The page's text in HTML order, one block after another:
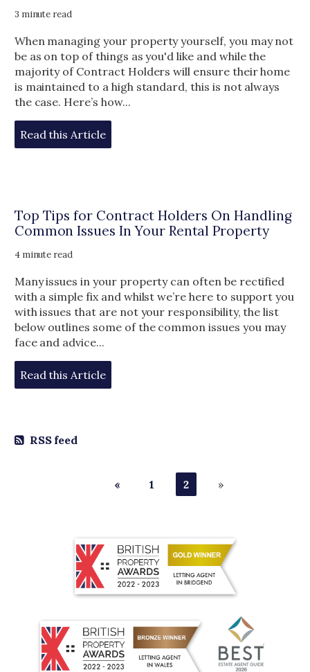
3 minute read
When managing your property yourself, you may not
be as on top of things as you'd like and while the
majority of Contract Holders will ensure their home
is maintained to a high standard, this is not always
the case. Here’s how...
Read this Article
Top Tips for Contract Holders On Handling
Common Issues In Your Rental Property
4 minute read
Many issues in your property can often be rectified
with a simple fix and whilst we’re here to support you
with issues that are not your responsibility, the list
below outlines some of the common issues you may
face and advice...
Read this Article
RSS feed
« 1 2 »